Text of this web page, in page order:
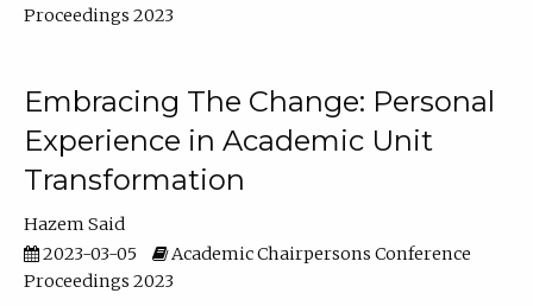
Proceedings 2023
Embracing The Change: Personal
Experience in Academic Unit
Transformation
Hazem Said
2023-03-05
Academic Chairpersons Conference
Proceedings 2023